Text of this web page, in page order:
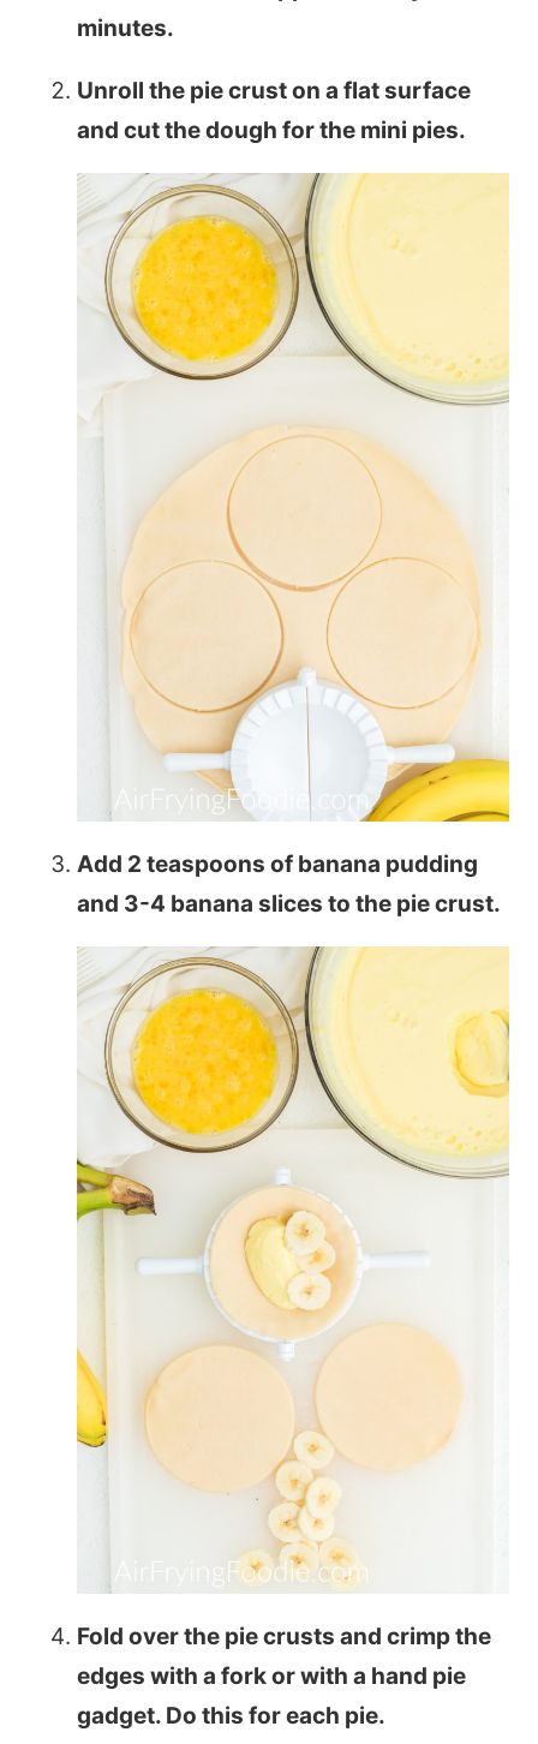
minutes.
Unroll the pie crust on a flat surface
and cut the dough for the mini pies.
Add 2 teaspoons of banana pudding
and 3-4 banana slices to the pie crust.
Fold over the pie crusts and crimp the
edges with a fork or with a hand pie
gadget. Do this for each pie.